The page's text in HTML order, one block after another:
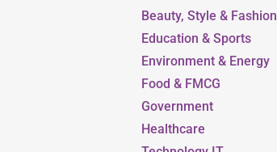
Beauty, Style & Fashion
Education & Sports
Environment & Energy
Food & FMCG
Government
Healthcare